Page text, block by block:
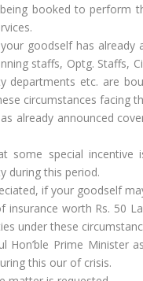
booked to perform
goodself has
staffs, Optg. Staffs,
departments etc. are
circumstances facing
already announced
some special
during this period.
if your goodself
insurance worth Rs. 50
under these
Hon’ble Prime Minister
this our of crisis.